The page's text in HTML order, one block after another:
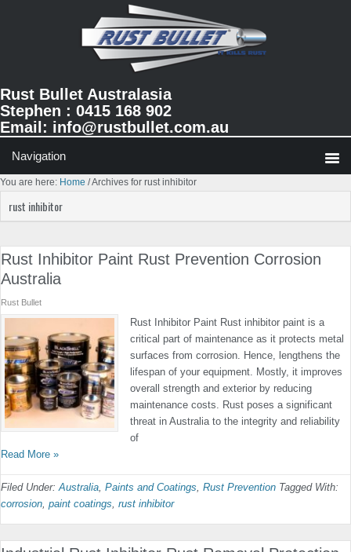
Rust Bullet Australasia
Stephen : 0415 168 902
Email: info@rustbullet.com.au
You are here: Home /Archives for rust inhibitor
rust inhibitor
Rust Inhibitor Paint Rust Prevention Corrosion
Australia
Rust Bullet
Rust Inhibitor Paint Rust inhibitor paint is a
critical part of maintenance as it protects metal
surfaces from corrosion. Hence, lengthens the
lifespan of your equipment. Mostly, it improves
overall strength and exterior by reducing
maintenance costs. Rust poses a significant
threat in Australia to the integrity and reliability
of
Read More »
Filed Under:Australia, Paints and Coatings, Rust Prevention Tagged With:
corrosion, paint coatings, rust inhibitor